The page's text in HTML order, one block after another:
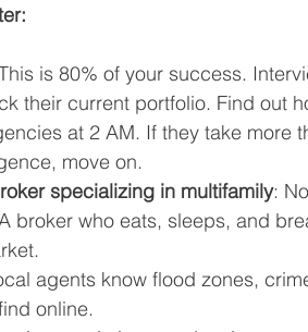
is 80% of your success.
their current portfolio. Find out
at 2 AM. If they take more
move on.
specializing in multifamily:
broker who eats, sleeps, and
agents know flood zones,
online.